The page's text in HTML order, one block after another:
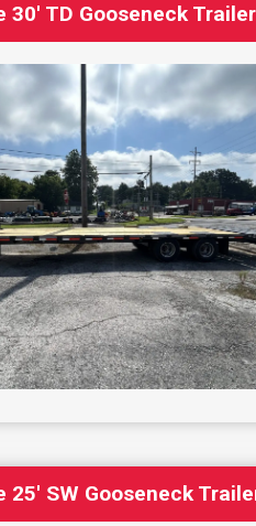
30′ TD Gooseneck
25′ SW Gooseneck